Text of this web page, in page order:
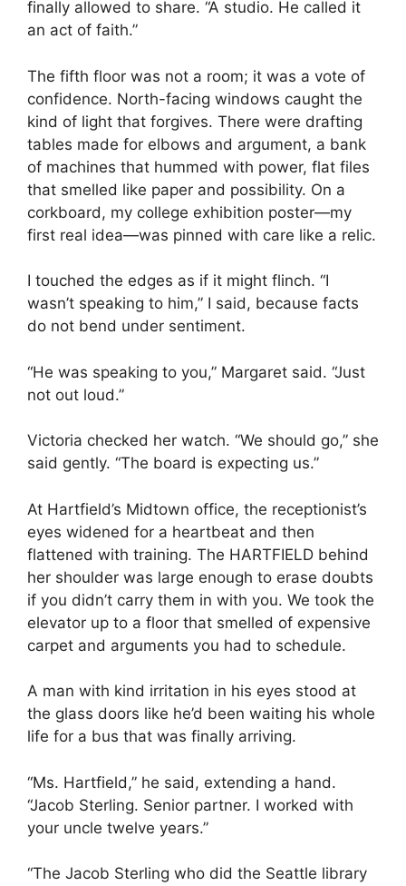
finally allowed to share. “A studio. He called it
an act of faith.”
The fifth floor was not a room; it was a vote of
confidence. North-facing windows caught the
kind of light that forgives. There were drafting
tables made for elbows and argument, a bank
of machines that hummed with power, flat files
that smelled like paper and possibility. On a
corkboard, my college exhibition poster—my
first real idea—was pinned with care like a relic.
I touched the edges as if it might flinch. “I
wasn’t speaking to him,” I said, because facts
do not bend under sentiment.
“He was speaking to you,” Margaret said. “Just
not out loud.”
Victoria checked her watch. “We should go,” she
said gently. “The board is expecting us.”
At Hartfield’s Midtown office, the receptionist’s
eyes widened for a heartbeat and then
flattened with training. The HARTFIELD behind
her shoulder was large enough to erase doubts
if you didn’t carry them in with you. We took the
elevator up to a floor that smelled of expensive
carpet and arguments you had to schedule.
A man with kind irritation in his eyes stood at
the glass doors like he’d been waiting his whole
life for a bus that was finally arriving.
“Ms. Hartfield,” he said, extending a hand.
“Jacob Sterling. Senior partner. I worked with
your uncle twelve years.”
“The Jacob Sterling who did the Seattle library